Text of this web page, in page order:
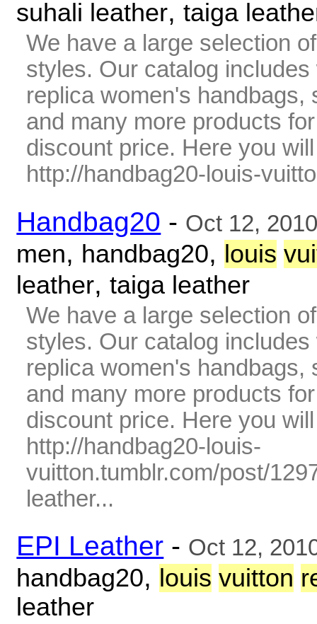
suhali leather,taiga
We have a large selection
styles. Our catalog
replica women's handbags,
and many more products
discount price. Here you
http://handbag20-louis-
Handbag20 - Oct 12,
men, handbag20, louis
leather,taiga leather
We have a large selection
styles. Our catalog
replica women's handbags,
and many more products
discount price. Here you
http://handbag20-louis-
vuitton.tumblr.com/post/
leather...
EPI Leather - Oct 12,
handbag20, louis vuitton
leather